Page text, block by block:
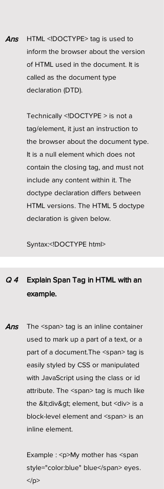
Ans
HTML <!DOCTYPE> tag is used to
inform the browser about the version
of HTML used in the document. It is
called as the document type
declaration (DTD).
Technically <!DOCTYPE > is not a
tag/element, it just an instruction to
the browser about the document type.
It is a null element which does not
contain the closing tag, and must not
include any content within it. The
doctype declaration differs between
HTML versions. The HTML 5 doctype
declaration is given below.
Syntax:<!DOCTYPE html>
Q 4
Ans
Explain Span Tag in HTML with an
example.
The <span> tag is an inline container
used to mark up a part of a text, or a
part of a document.The <span> tag is
easily styled by CSS or manipulated
with JavaScript using the class or id
attribute. The <span> tag is much like
the &lt;div&gt; element, but <div> is a
block-level element and <span> is an
inline element.
Example : <p>My mother has <span
style="color:blue" blue</span> eyes.
</p>